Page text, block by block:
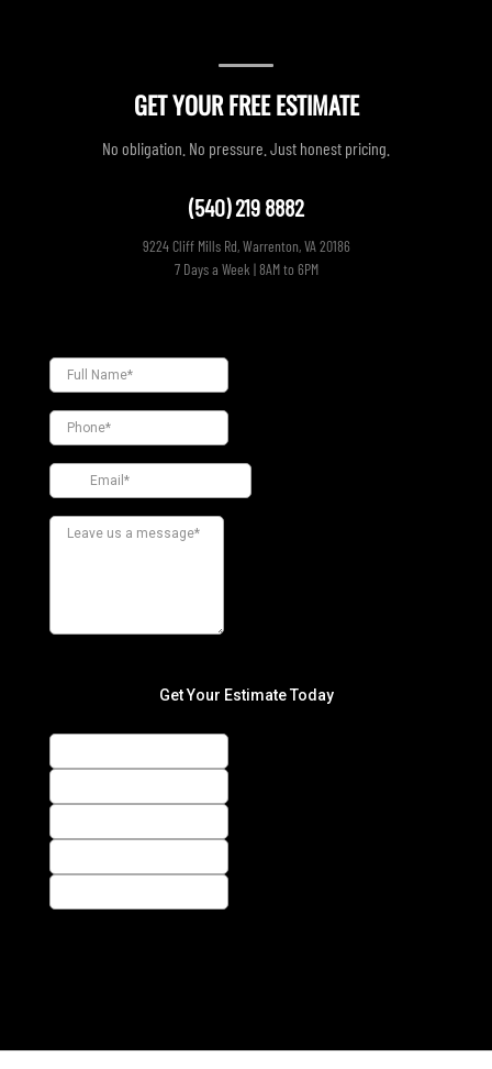
GET YOUR FREE ESTIMATE
No obligation. No pressure. Just honest pricing.
(540) 219 8882
9224 Cliff Mills Rd, Warrenton, VA 20186
7 Days a Week | 8AM to 6PM